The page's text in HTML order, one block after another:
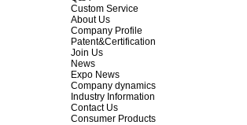
Custom Service
About Us
Company Profile
Patent&Certification
Join Us
News
Expo News
Company dynamics
Industry Information
Contact Us
Consumer Products